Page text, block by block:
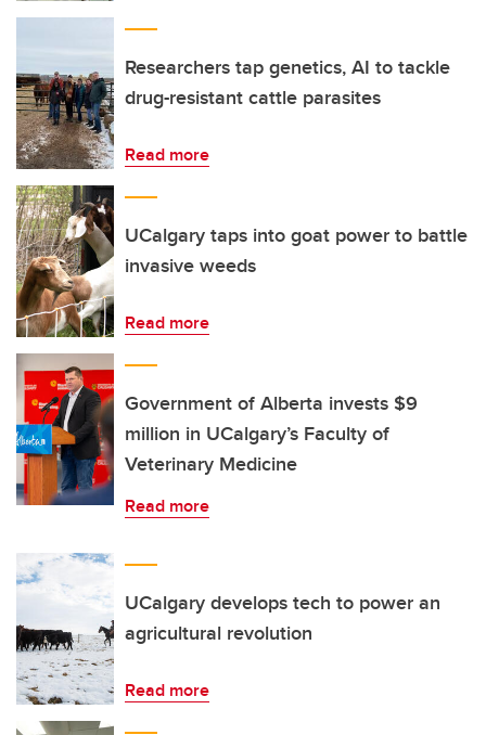
Researchers tap genetics, AI to tackle
drug-resistant cattle parasites
Read more
UCalgary taps into goat power to battle
invasive weeds
Read more
Government of Alberta invests $9
million in UCalgary’s Faculty of
Veterinary Medicine
Read more
UCalgary develops tech to power an
agricultural revolution
Read more